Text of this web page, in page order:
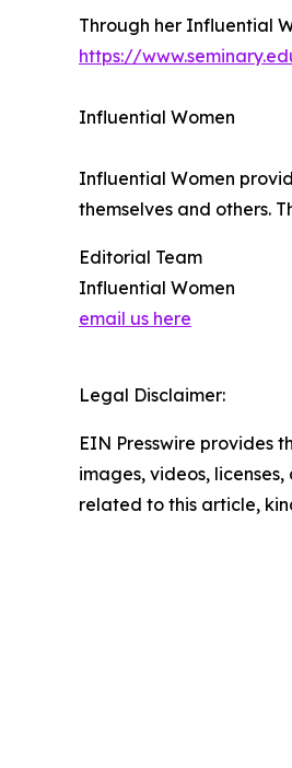
Through her Influential
https://
Influential Women
Influential Women
themselves and others.
Editorial Team
Influential Women
email us here
Legal Disclaimer:
EIN Presswire provides
images, videos,
related to this article,